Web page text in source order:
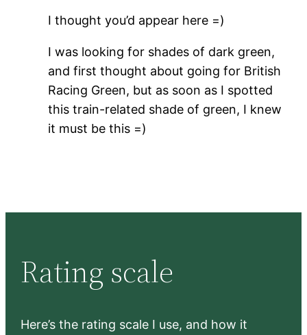
I thought you’d appear here =)
I was looking for shades of dark green,
and first thought about going for British
Racing Green, but as soon as I spotted
this train-related shade of green, I knew
it must be this =)
Rating scale
Here’s the rating scale I use, and how it